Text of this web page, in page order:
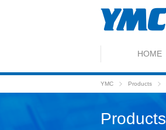
HOME
YMC Products
Products